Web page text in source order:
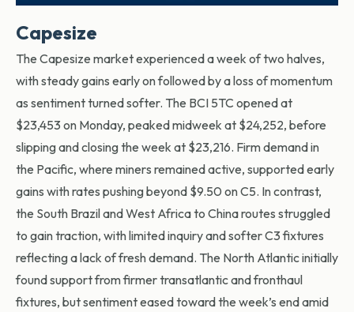
Capesize
The Capesize market experienced a week of two halves,
with steady gains early on followed by a loss of momentum
as sentiment turned softer. The BCI 5TC opened at
$23,453 on Monday, peaked midweek at $24,252, before
slipping and closing the week at $23,216. Firm demand in
the Pacific, where miners remained active, supported early
gains with rates pushing beyond $9.50 on C5. In contrast,
the South Brazil and West Africa to China routes struggled
to gain traction, with limited inquiry and softer C3 fixtures
reflecting a lack of fresh demand. The North Atlantic initially
found support from firmer transatlantic and fronthaul
fixtures, but sentiment eased toward the week’s end amid